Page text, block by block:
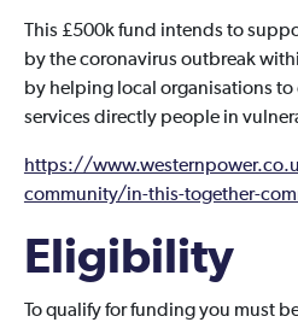
This £500k fund intends to
by the coronavirus outbreak
by helping local organisations
services directly people in
https://
community/in-this-together-
Eligibility
To qualify for funding you must